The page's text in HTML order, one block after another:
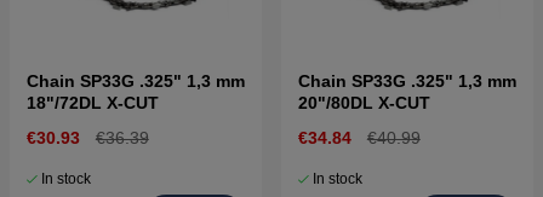
Chain SP33G .325" 1,3 mm
18"/72DL X-CUT
€30.93
€36.39
In stock
Chain SP33G .325" 1,3 mm
20"/80DL X-CUT
€34.84
€40.99
In stock